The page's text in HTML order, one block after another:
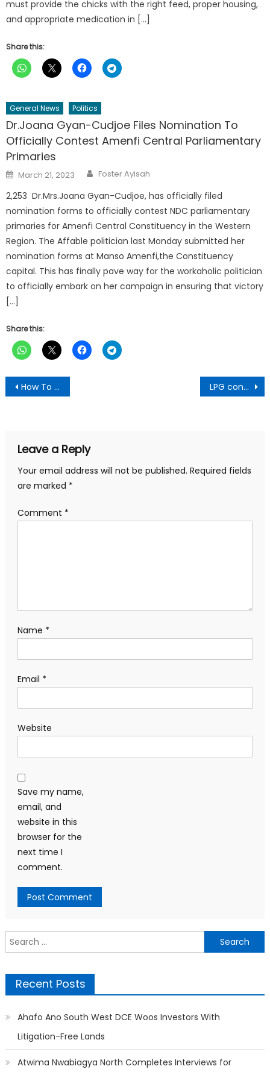
must provide the chicks with the right feed, proper housing,
and appropriate medication in […]
Share this:
General News Politics
Dr.Joana Gyan-Cudjoe Files Nomination To
Officially Contest Amenfi Central Parliamentary
Primaries
Posted
on
March 21, 2023 Author
Foster Ayisah
2,253 Dr.Mrs.Joana Gyan-Cudjoe, has officially filed
nomination forms to officially contest NDC parliamentary
primaries for Amenfi Central Constituency in the Western
Region. The Affable politician last Monday submitted her
nomination forms at Manso Amenfi,the Constituency
capital. This has finally pave way for the workaholic politician
to officially embark on her campaign in ensuring that victory
[…]
Share this:
Post
navigation
How To Catch A Cheating Partner With Pawpaw Leaves & Alligator Pepper – Ghanaian Man Reveals LPG consumption moved from 24.5% in 2017 to 36.9% in 2021 – NPA Boss
Leave a Reply
Your email address will not be published. Required fields
are marked *
Comment *
Name *
Email *
Website
Save my name,
email, and
website in this
browser for the
next time I
comment.
Search
for:
Recent Posts
Ahafo Ano South West DCE Woos Investors With
Litigation-Free Lands
Atwima Nwabiagya North Completes Interviews for